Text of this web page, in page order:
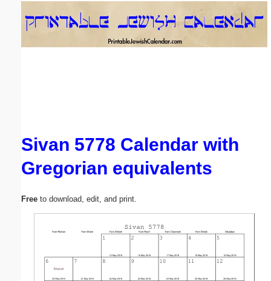
Sivan 5778 Calendar with
Gregorian equivalents
Free to download, edit, and print.
Email address:(optional)
Submit Suggestion Close